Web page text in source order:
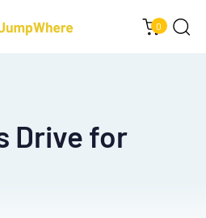
0
Drive for